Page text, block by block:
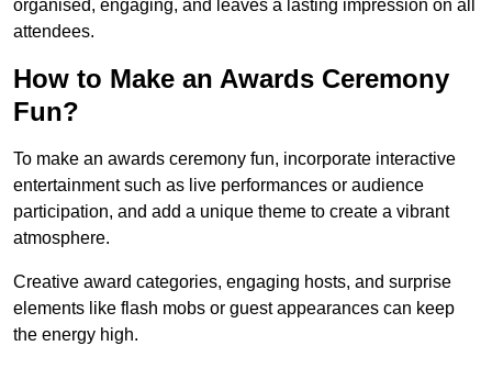
organised, engaging, and leaves a lasting impression on all
attendees.
How to Make an Awards Ceremony
Fun?
To make an awards ceremony fun, incorporate interactive
entertainment such as live performances or audience
participation, and add a unique theme to create a vibrant
atmosphere.
Creative award categories, engaging hosts, and surprise
elements like flash mobs or guest appearances can keep
the energy high.